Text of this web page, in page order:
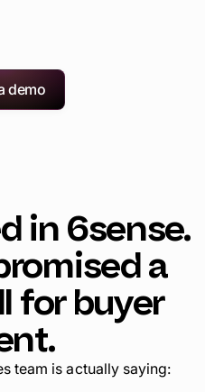
demo
in 6sense.
a
for buyer
team is actually saying: